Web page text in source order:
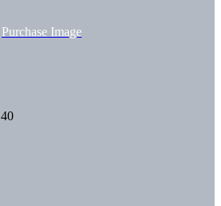
Purchase Image